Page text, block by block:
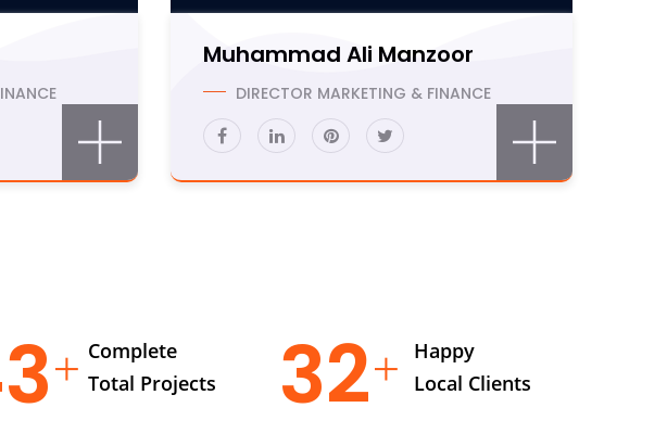
Muhammad Ali Manzoor
DIRECTOR MARKETING & FINANCE
Complete
Total Projects
Happy
Local Clients
47